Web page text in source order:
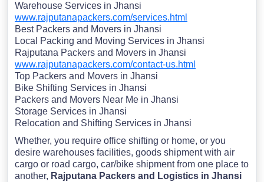
Warehouse Services in Jhansi
www.rajputanapackers.com/services.html
Best Packers and Movers in Jhansi
Local Packing and Moving Services in Jhansi
Rajputana Packers and Movers in Jhansi
www.rajputanapackers.com/contact-us.html
Top Packers and Movers in Jhansi
Bike Shifting Services in Jhansi
Packers and Movers Near Me in Jhansi
Storage Services in Jhansi
Relocation and Shifting Services in Jhansi
Whether, you require office shifting or home, or you
desire warehouses facilities, goods shipment with air
cargo or road cargo, car/bike shipment from one place to
another, Rajputana Packers and Logistics in Jhansi